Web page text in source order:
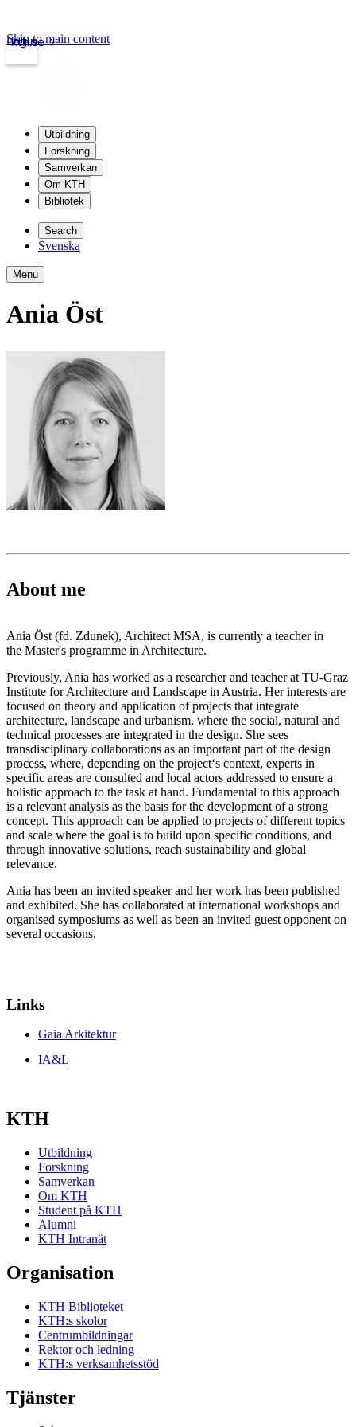
kth.se
Login
Skip to main content
Utbildning
Forskning
Samverkan
Om KTH
Bibliotek
Search
Svenska
Menu
Ania Öst
About me
Ania Öst (fd. Zdunek), Architect MSA, is currently a teacher in
the Master's programme in Architecture.
Previously, Ania has worked as a researcher and teacher at TU-Graz
Institute for Architecture and Landscape in Austria. Her interests are
focused on theory and application of projects that integrate
architecture, landscape and urbanism, where the social, natural and
technical processes are integrated in the design. She sees
transdisciplinary collaborations as an important part of the design
process, where, depending on the project‘s context, experts in
specific areas are consulted and local actors addressed to ensure a
holistic approach to the task at hand. Fundamental to this approach
is a relevant analysis as the basis for the development of a strong
concept. This approach can be applied to projects of different topics
and scale where the goal is to build upon specific conditions, and
through innovative solutions, reach sustainability and global
relevance.
Ania has been an invited speaker and her work has been published
and exhibited. She has collaborated at international workshops and
organised symposiums as well as been an invited guest opponent on
several occasions.
Links
Gaia Arkitektur
IA&L
KTH
Utbildning
Forskning
Samverkan
Om KTH
Student på KTH
Alumni
KTH Intranät
Organisation
KTH Biblioteket
KTH:s skolor
Centrumbildningar
Rektor och ledning
KTH:s verksamhetsstöd
Tjänster